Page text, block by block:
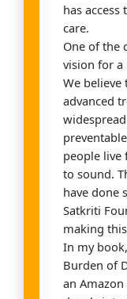
has
care.
One of the
vision for a
We
advanced
people live
to sound.
have done
Satkriti
making
In my
Burden of
an Amazon